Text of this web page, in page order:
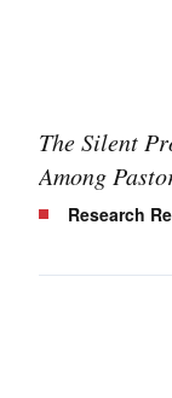
The Silent
Among
Research